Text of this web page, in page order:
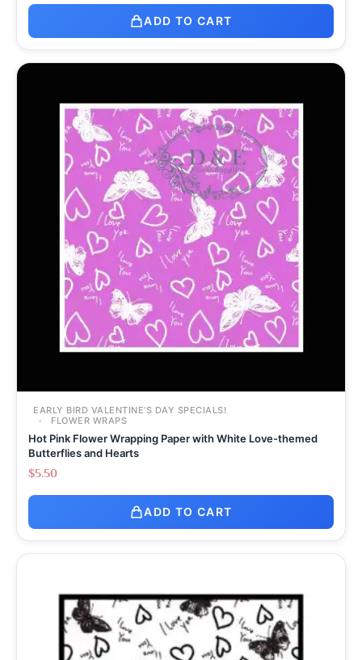
ADD TO CART
EARLY BIRD VALENTINE’S DAY SPECIALS!
FLOWER WRAPS
Hot Pink Flower Wrapping Paper with White Love-themed
Butterflies and Hearts
$5.50
ADD TO CART